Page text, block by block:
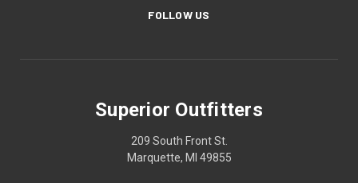
FOLLOW US
Superior Outfitters
209 South Front St.
Marquette, MI 49855